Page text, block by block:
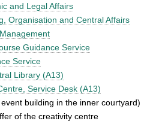
and Legal Affairs
Organisation and Central Affairs
Guidance Service
Service
Library (A13)
Service Desk (A13)
event building in the inner courtyard)
of the creativity centre